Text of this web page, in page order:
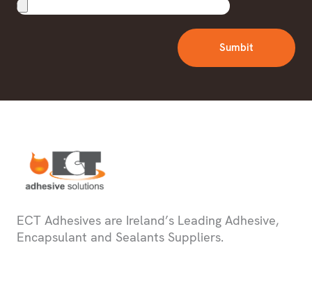
Upload
File
Sumbit
ECT Adhesives are Ireland’s Leading Adhesive,
Encapsulant and Sealants Suppliers.